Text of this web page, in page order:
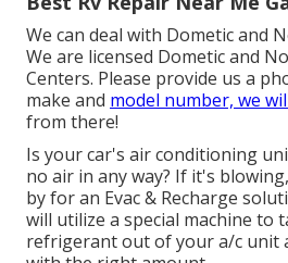
We can deal with Dometic and
We are licensed Dometic and
Centers. Please provide us a
make and model number, we
from there!
Is your car's air conditioning
no air in any way? If it's
by for an Evac & Recharge
will utilize a special machine to
refrigerant out of your a/c unit